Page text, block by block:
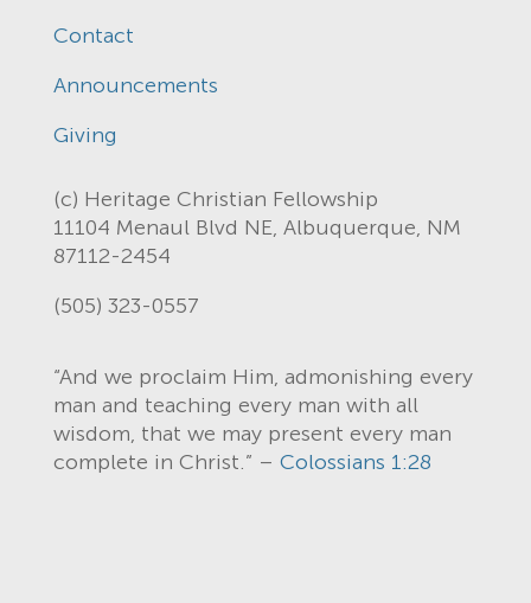
Contact
Announcements
Giving
(c) Heritage Christian Fellowship
11104 Menaul Blvd NE, Albuquerque, NM
87112-2454
(505) 323-0557
“And we proclaim Him, admonishing every
man and teaching every man with all
wisdom, that we may present every man
complete in Christ.” – Colossians 1:28